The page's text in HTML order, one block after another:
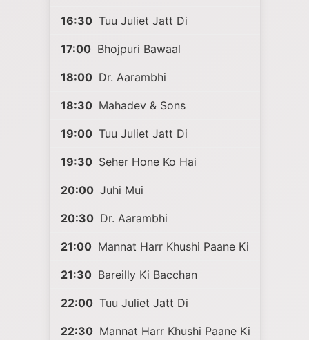
16:30 Tuu Juliet Jatt Di
17:00 Bhojpuri Bawaal
18:00 Dr. Aarambhi
18:30 Mahadev & Sons
19:00 Tuu Juliet Jatt Di
19:30 Seher Hone Ko Hai
20:00 Juhi Mui
20:30 Dr. Aarambhi
21:00 Mannat Harr Khushi Paane Ki
21:30 Bareilly Ki Bacchan
22:00 Tuu Juliet Jatt Di
22:30 Mannat Harr Khushi Paane Ki